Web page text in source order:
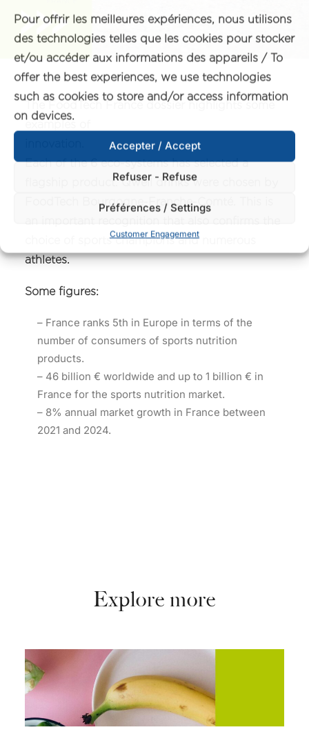
Pour offrir les meilleures expériences, nous utilisons
des technologies telles que les cookies pour stocker
et/ou accéder aux informations des appareils / To
offer the best experiences, we use technologies
such as cookies to store and/or access information
on devices.
Accepter / Accept
Refuser - Refuse
Préférences / Settings
Customer Engagement
The FoodTech France dossier highlights some
examples of
Each of the 6 eco-systems has selected a
flagship product. Qwell drinks were chosen by
FoodTech Bourgogne-Franche-Comté. This is
choice of sports champions and numerous
athletes.
Some figures:
– France ranks 5th in Europe in terms of the
number of consumers of sports nutrition
products.
– 46 billion € worldwide and up to 1 billion € in
France for the sports nutrition market.
– 8% annual market growth in France between
2021 and 2024.
Explore more